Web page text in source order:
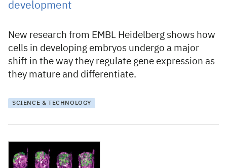
development
New research from EMBL Heidelberg shows how
cells in developing embryos undergo a major
shift in the way they regulate gene expression as
they mature and differentiate.
SCIENCE & TECHNOLOGY
27 October 2023